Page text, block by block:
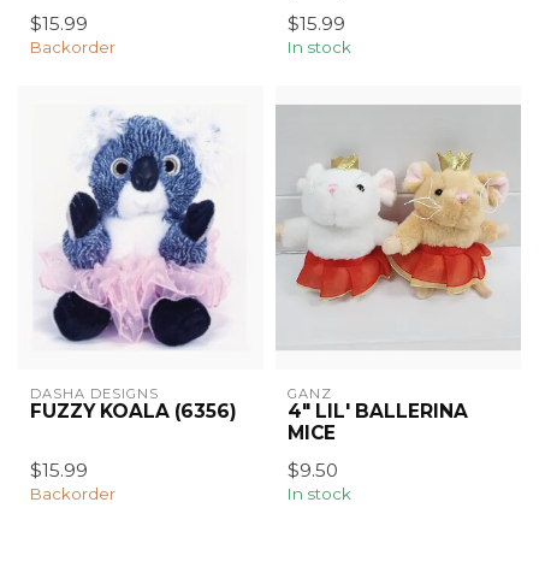
$15.99
Backorder
$15.99
In stock
DASHA DESIGNS
FUZZY KOALA (6356)
$15.99
Backorder
GANZ
4" LIL' BALLERINA
MICE
$9.50
In stock